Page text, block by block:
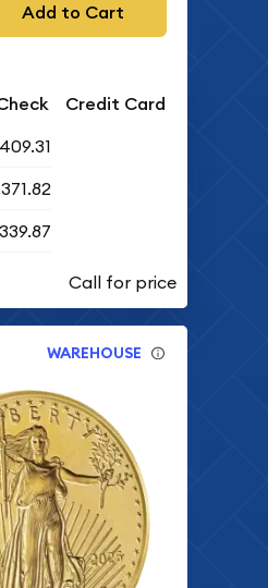
Add to Cart
Credit Card
WAREHOUSE